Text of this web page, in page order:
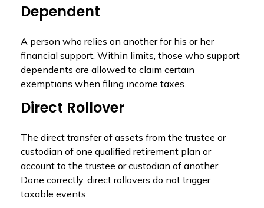
Dependent
A person who relies on another for his or her
financial support. Within limits, those who support
dependents are allowed to claim certain
exemptions when filing income taxes.
Direct Rollover
The direct transfer of assets from the trustee or
custodian of one qualified retirement plan or
account to the trustee or custodian of another.
Done correctly, direct rollovers do not trigger
taxable events.